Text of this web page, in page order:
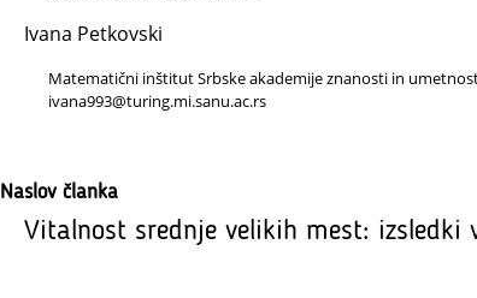
Ivana Petkovski
Matematični inštitut Srbske akademije znanosti in
ivana993@turing.mi.sanu.ac.rs
Naslov članka
Vitalnost srednje velikih mest: izsledki